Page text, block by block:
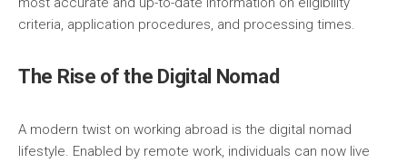
criteria, application procedures, and processing times.
The Rise of the Digital Nomad
A modern twist on working abroad is the digital nomad
lifestyle. Enabled by remote work, individuals can now live